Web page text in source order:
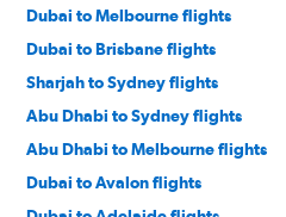
Dubai to Melbourne flights
Dubai to Brisbane flights
Sharjah to Sydney flights
Abu Dhabi to Sydney flights
Abu Dhabi to Melbourne flights
Dubai to Avalon flights